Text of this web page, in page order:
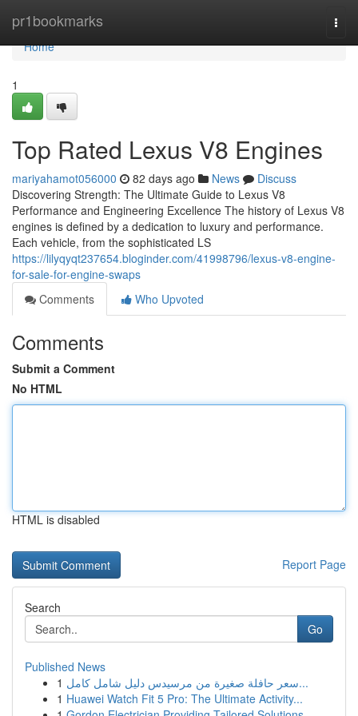
pr1bookmarks
Home
Home
1
Top Rated Lexus V8 Engines
mariyahamot056000 82 days ago News
Discuss
Discovering Strength: The Ultimate Guide to Lexus V8
Performance and Engineering Excellence The history of Lexus V8
engines is defined by a dedication to luxury and performance.
Each vehicle, from the sophisticated LS
https://lilyqyqt237654.bloginder.com/41998796/lexus-v8-engine-
for-sale-for-engine-swaps
Comments
Who Upvoted
Comments
Submit a Comment
No HTML
HTML is disabled
Report Page
Search
Go
Published News
1
سعر حافلة صغيرة من مرسيدس دليل شامل كامل...
1 Huawei Watch Fit 5 Pro: The Ultimate Activity...